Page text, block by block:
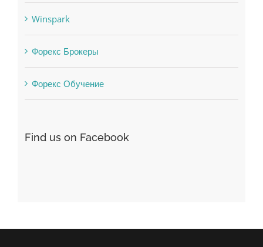
Vulkanbet
Winspark
Форекс Брокеры